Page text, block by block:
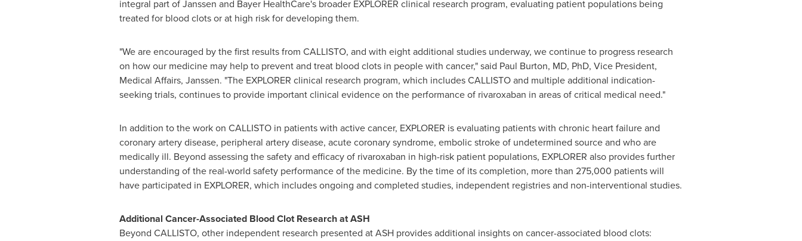
integral part of Janssen and Bayer HealthCare's broader EXPLORER clinical research program, evaluating patient populations being
treated for blood clots or at high risk for developing them.
"We are encouraged by the first results from CALLISTO, and with eight additional studies underway, we continue to progress research
on how our medicine may help to prevent and treat blood clots in people with cancer," said Paul Burton, MD, PhD, Vice President,
Medical Affairs, Janssen. "The EXPLORER clinical research program, which includes CALLISTO and multiple additional indication-
seeking trials, continues to provide important clinical evidence on the performance of rivaroxaban in areas of critical medical need."
In addition to the work on CALLISTO in patients with active cancer, EXPLORER is evaluating patients with chronic heart failure and
coronary artery disease, peripheral artery disease, acute coronary syndrome, embolic stroke of undetermined source and who are
medically ill. Beyond assessing the safety and efficacy of rivaroxaban in high-risk patient populations, EXPLORER also provides further
understanding of the real-world safety performance of the medicine. By the time of its completion, more than 275,000 patients will
have participated in EXPLORER, which includes ongoing and completed studies, independent registries and non-interventional studies.
Additional Cancer-Associated Blood Clot Research at ASH
Beyond CALLISTO, other independent research presented at ASH provides additional insights on cancer-associated blood clots: